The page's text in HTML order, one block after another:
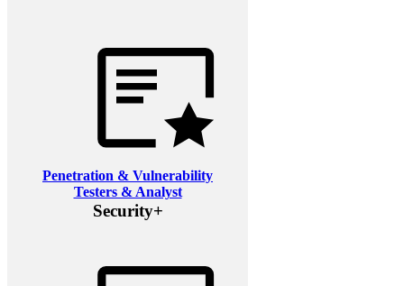
Penetration & Vulnerability
Testers & Analyst
Security+